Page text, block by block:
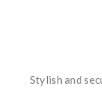
Stylish and